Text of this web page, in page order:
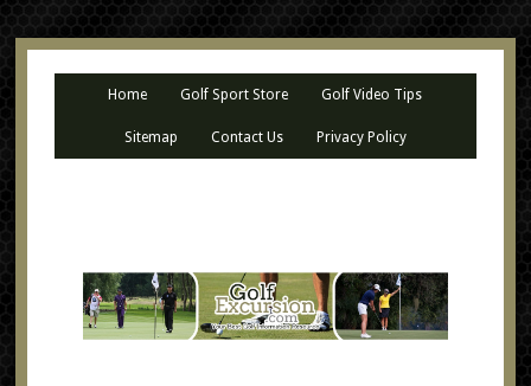
Home Golf Sport Store Golf Video Tips
Sitemap Contact Us Privacy Policy